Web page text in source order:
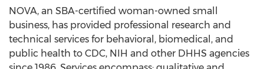
NOVA, an SBA-certified woman-owned small
business, has provided professional research and
technical services for behavioral, biomedical, and
public health to CDC, NIH and other DHHS agencies